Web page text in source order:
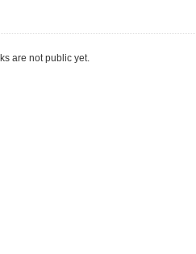
are not public yet.